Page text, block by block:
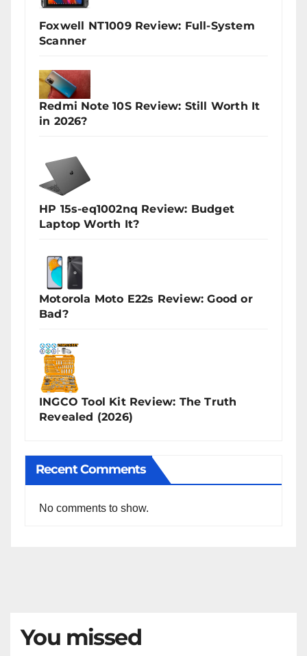
Foxwell NT1009 Review: Full-System
Scanner
Redmi Note 10S Review: Still Worth It
in 2026?
HP 15s-eq1002nq Review: Budget
Laptop Worth It?
Motorola Moto E22s Review: Good or
Bad?
INGCO Tool Kit Review: The Truth
Revealed (2026)
Recent Comments
No comments to show.
You missed